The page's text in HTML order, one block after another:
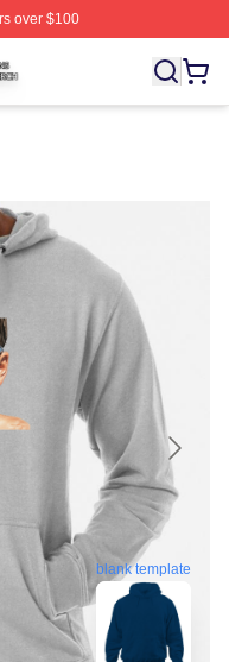
over $100
Officially Licensed
blank template